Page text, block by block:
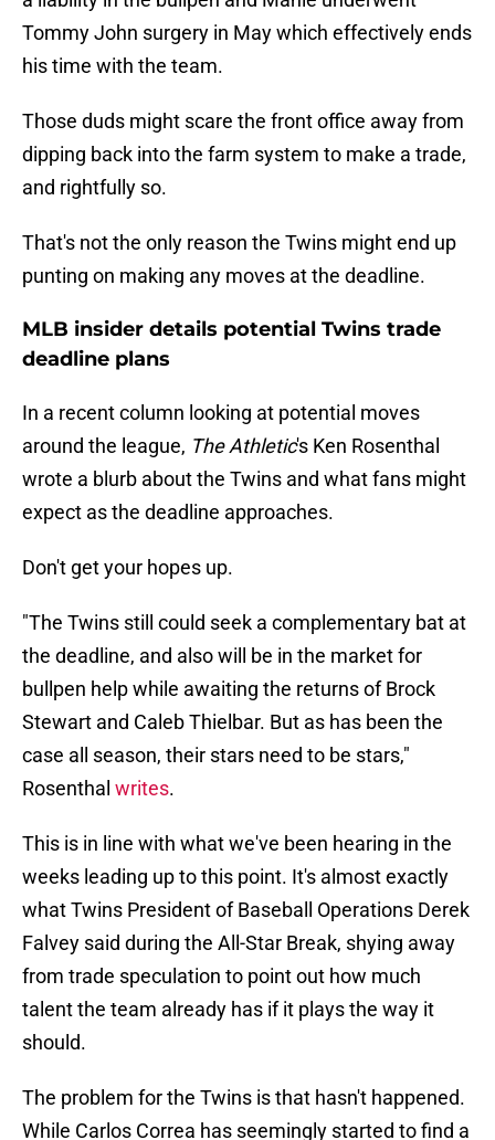
Tommy John surgery in May which effectively ends
his time with the team.
Those duds might scare the front office away from
dipping back into the farm system to make a trade,
and rightfully so.
That's not the only reason the Twins might end up
punting on making any moves at the deadline.
MLB insider details potential Twins trade
deadline plans
In a recent column looking at potential moves
around the league, The Athletic's Ken Rosenthal
wrote a blurb about the Twins and what fans might
expect as the deadline approaches.
Don't get your hopes up.
"The Twins still could seek a complementary bat at
the deadline, and also will be in the market for
bullpen help while awaiting the returns of Brock
Stewart and Caleb Thielbar. But as has been the
case all season, their stars need to be stars,"
Rosenthal writes.
This is in line with what we've been hearing in the
weeks leading up to this point. It's almost exactly
what Twins President of Baseball Operations Derek
Falvey said during the All-Star Break, shying away
from trade speculation to point out how much
talent the team already has if it plays the way it
should.
The problem for the Twins is that hasn't happened.
While Carlos Correa has seemingly started to find a